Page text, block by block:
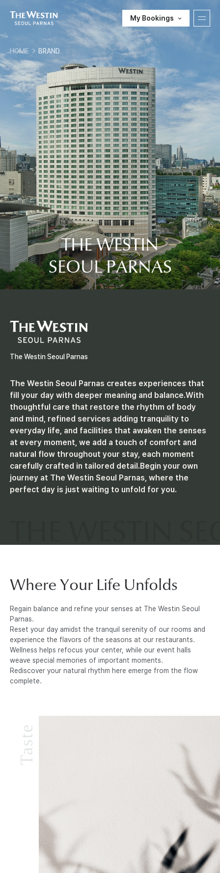
H
E
W
E
S
T
I
N
S
O
U
L
P
A
R
N
S
My Bookings
한국어 ENGLISH 中文 日本語
E-SHOP
Customer Support
HOME BRAND
THE WESTIN
SEOUL PARNAS
The Westin Seoul Parnas
The Westin Seoul Parnas creates experiences that
fill your day with deeper meaning and balance.With
thoughtful care that restore the rhythm of body
and mind, refined services adding tranquility to
everyday life, and facilities that awaken the senses
at every moment, we add a touch of comfort and
natural flow throughout your stay, each moment
carefully crafted in tailored detail.Begin your own
journey at The Westin Seoul Parnas, where the
perfect day is just waiting to unfold for you.
Where Your Life Unfolds
Regain balance and refine your senses at The Westin Seoul
Parnas.
Reset your day amidst the tranquil serenity of our rooms and
experience the flavors of the seasons at our restaurants.
Wellness helps refocus your center, while our event halls
weave special memories of important moments.
Rediscover your natural rhythm here emerge from the flow
complete.